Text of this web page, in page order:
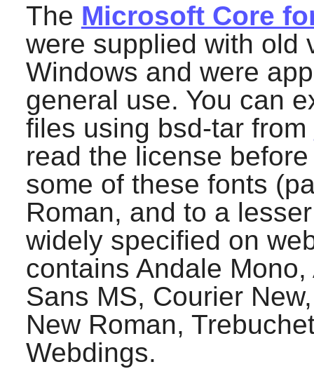
The Microsoft Core
were supplied with old
Windows and were
general use. You can
files using bsd-tarfrom
read the license
some of these fonts
Roman, and to a
widely specified on
contains Andale
Sans MS, Courier
New Roman,
Webdings.